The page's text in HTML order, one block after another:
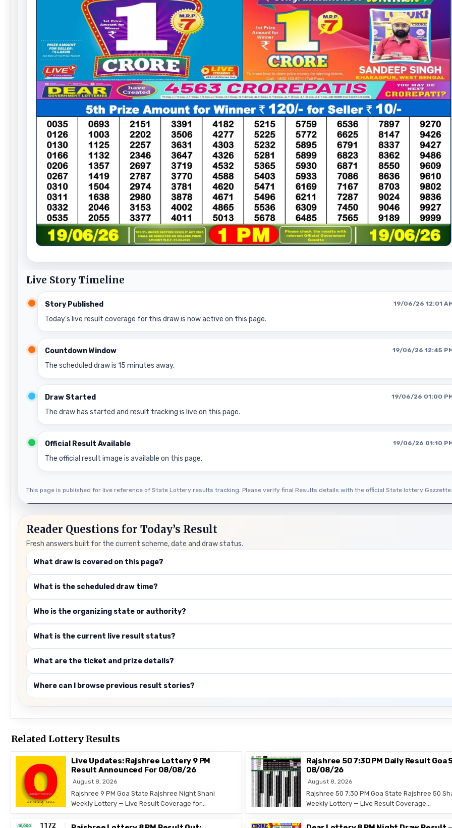
Live Story Timeline
Story Published 19/06/26 12:01
Today’s live result coverage for this draw is now active on this page.
Countdown Window 19/06/26 12:45
The scheduled draw is 15 minutes away.
Draw Started 19/06/26 01:00
The draw has started and result tracking is live on this page.
Official Result Available 19/06/26 01:10
The official result image is available on this page.
This page is published for live reference of State Lottery results tracking. Please verify final Results details with the official State lottery
Reader Questions for Today’s Result
Fresh answers built for the current scheme, date and draw status.
What draw is covered on this page?
What is the scheduled draw time?
Who is the organizing state or authority?
What is the current live result status?
What are the ticket and prize details?
Where can I browse previous result stories?
Related Lottery Results
Live Updates: Rajshree Lottery 9 PM
Result Announced For 08/08/26
August 8, 2026
Rajshree 9 PM Goa State Rajshree Night Shani
Weekly Lottery — Live Result Coverage for…
Rajshree 50 7:30 PM Daily Result Goa
08/08/26
August 8, 2026
Rajshree 50 7:30 PM Goa State Rajshree 50
Weekly Lottery — Live Result Coverage…